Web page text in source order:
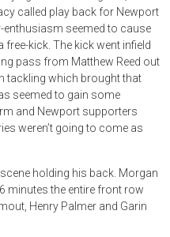
called play back for Newport
enthusiasm seemed to cause
kick. The kick went infield
pass from Matthew Reed out
tackling which brought that
seemed to gain some
and Newport supporters
weren’t going to come as
holding his back. Morgan
minutes the entire front row
Henry Palmer and Garin